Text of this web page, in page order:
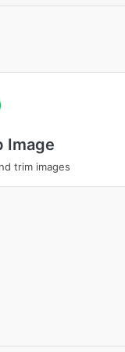
Image
trim images